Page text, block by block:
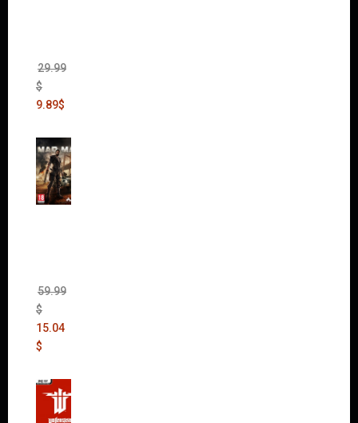
29.99
$
9.89$
59.99
$
15.04
$